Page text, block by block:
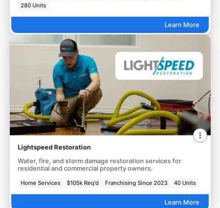
280 Units
Learn More
Lightspeed Restoration
Water, fire, and storm damage restoration services for
residential and commercial property owners.
Home Services $105k Req'd Franchising Since 2023 40 Units
Learn More